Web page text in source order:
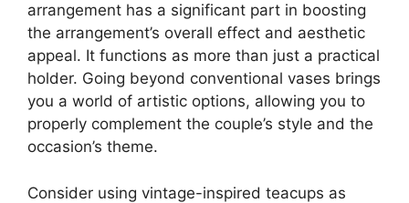
arrangement has a significant part in boosting
the arrangement’s overall effect and aesthetic
appeal. It functions as more than just a practical
holder. Going beyond conventional vases brings
you a world of artistic options, allowing you to
properly complement the couple’s style and the
occasion’s theme.
Consider using vintage-inspired teacups as